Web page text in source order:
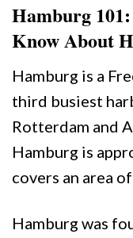
Hamburg
Know About
Hamburg is a
third busiest
Rotterdam and
Hamburg is
covers an area
Hamburg was